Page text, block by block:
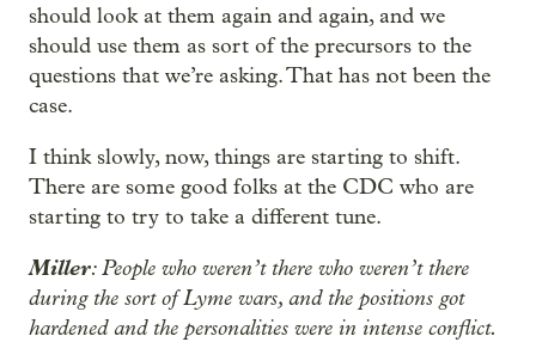
should look at them again and again, and we
should use them as sort of the precursors to the
questions that we’re asking. That has not been the
case.
I think slowly, now, things are starting to shift.
There are some good folks at the CDC who are
starting to try to take a different tune.
Miller: People who weren’t there who weren’t there
during the sort of Lyme wars, and the positions got
hardened and the personalities were in intense conflict.